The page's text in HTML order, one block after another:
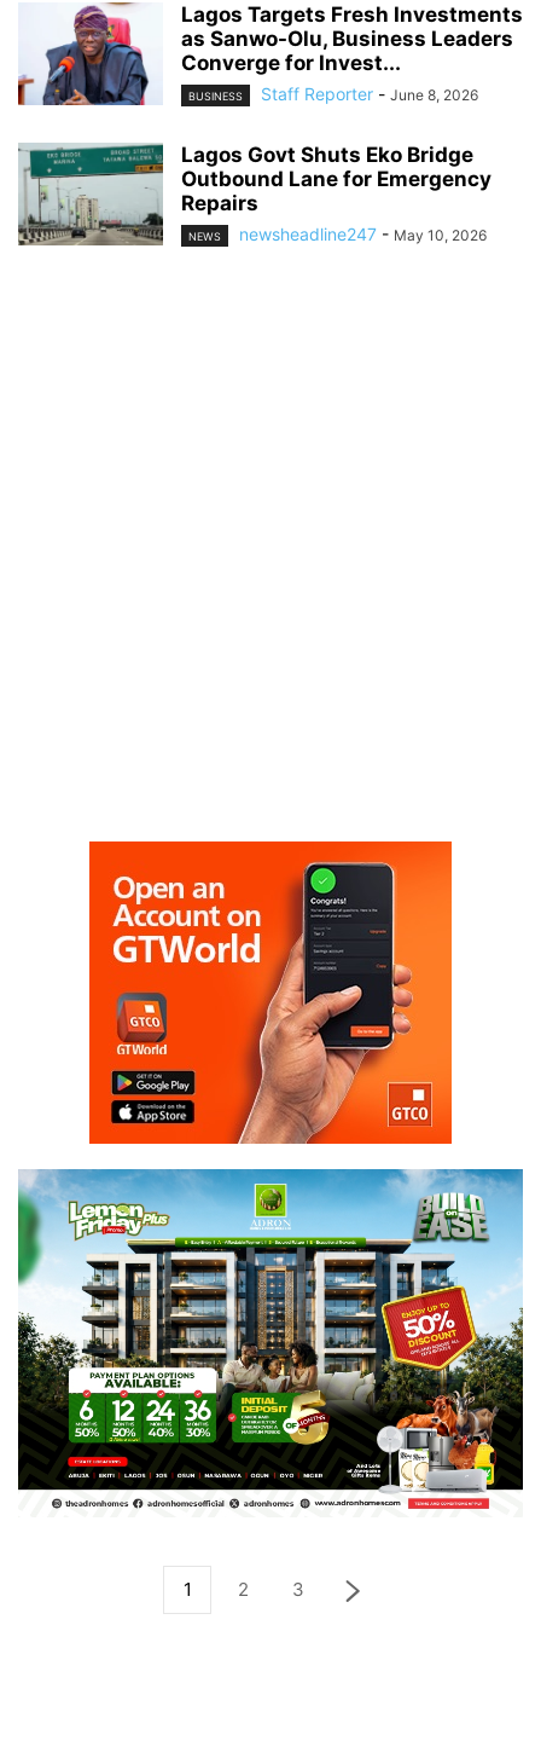
Lagos Targets Fresh Investments
as Sanwo-Olu, Business Leaders
Converge for Invest...
BUSINESS Staff Reporter - June 8, 2026
Lagos Govt Shuts Eko Bridge
Outbound Lane for Emergency
Repairs
NEWS newsheadline247 - May 10, 2026
1 2 3